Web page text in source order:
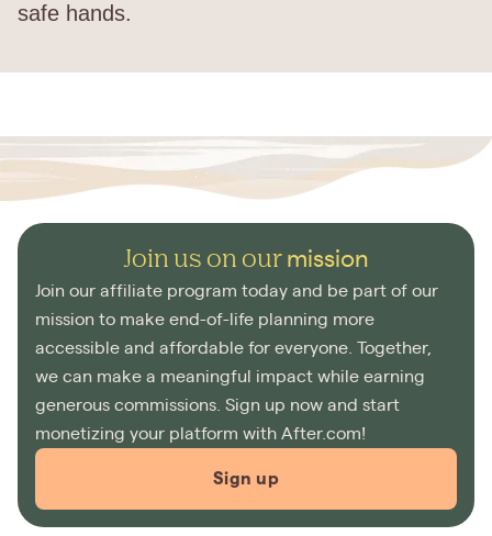
safe hands.
Join us on our mission
Join our affiliate program today and be part of our
mission to make end-of-life planning more
accessible and affordable for everyone. Together,
we can make a meaningful impact while earning
generous commissions. Sign up now and start
monetizing your platform with After.com!
Sign up